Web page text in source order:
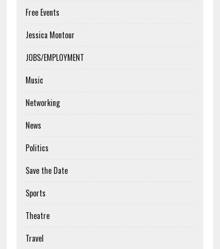
Free Events
Jessica Montour
JOBS/EMPLOYMENT
Music
Networking
News
Politics
Save the Date
Sports
Theatre
Travel